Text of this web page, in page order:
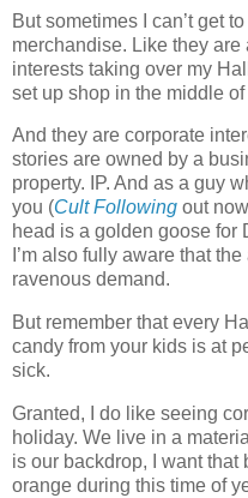
But sometimes I can’t get
merchandise. Like they
interests taking over my
set up shop in the middle of
And they are corporate
stories are owned by a
property. IP. And as a guy
you (Cult Following out
head is a golden goose for
I’m also fully aware that
ravenous demand.
But remember that every
candy from your kids is at
sick.
Granted, I do like seeing
holiday. We live in a
is our backdrop, I want
orange during this time of